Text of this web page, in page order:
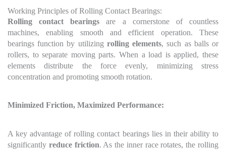
Working Principles of Rolling Contact Bearings:
Rolling contact bearings are a cornerstone of countless
machines, enabling smooth and efficient operation. These
bearings function by utilizing rolling elements, such as balls or
rollers, to separate moving parts. When a load is applied, these
elements distribute the force evenly, minimizing stress
concentration and promoting smooth rotation.
Minimized Friction, Maximized Performance:
A key advantage of rolling contact bearings lies in their ability to
significantly reduce friction. As the inner race rotates, the rolling